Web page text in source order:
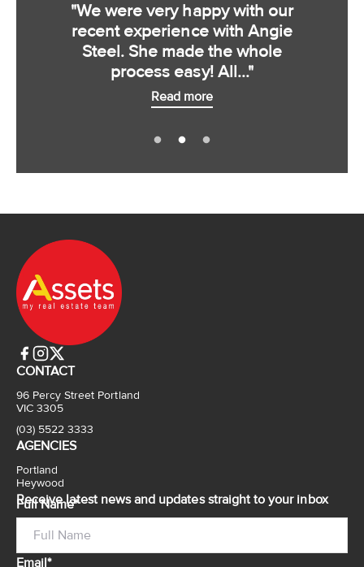
"We were very happy with our
recent experience with Angie
Steel. She made the whole
process easy! All..."
Read more
CONTACT
96 Percy Street Portland
VIC 3305
(03) 5522 3333
AGENCIES
Portland
Heywood
Receive latest news and updates straight to your inbox
Full Name*
Email*